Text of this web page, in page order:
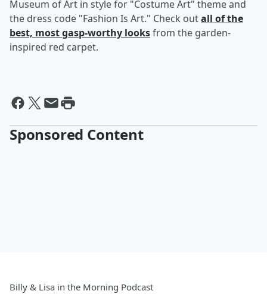
Museum of Art in style for "Costume Art" theme and
the dress code "Fashion Is Art." Check outall of the
best, most gasp-worthy looksfrom the garden-
inspired red carpet.
Sponsored Content
Billy & Lisa in the Morning Podcast